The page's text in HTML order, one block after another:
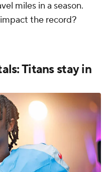
miles in a season.
the record?
Titans stay in